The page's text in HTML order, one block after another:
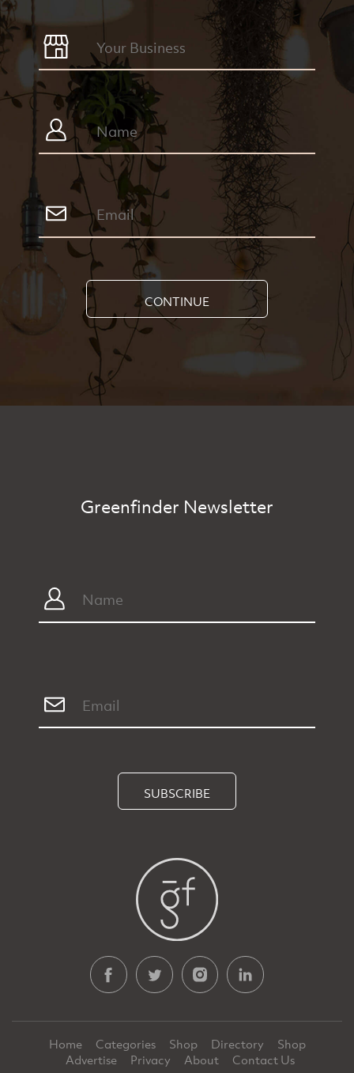
CONTINUE
Greenfinder Newsletter
SUBSCRIBE
Home Categories Shop Directory
Shop
Advertise
Privacy About Contact Us